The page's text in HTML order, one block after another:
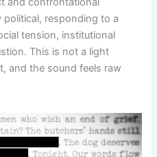
responding to a
tension, institutional
This is not a light
and the sound feels raw